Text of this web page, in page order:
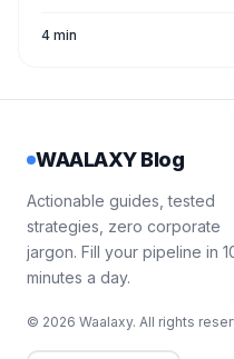
4 min
WAALAXY Blog
Actionable guides, tested
strategies, zero corporate
jargon. Fill your pipeline in
minutes a day.
© 2026 Waalaxy. All rights